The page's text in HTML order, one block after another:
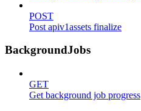
POST
Post apiv1assets finalize
BackgroundJobs
GET
Get background job progress